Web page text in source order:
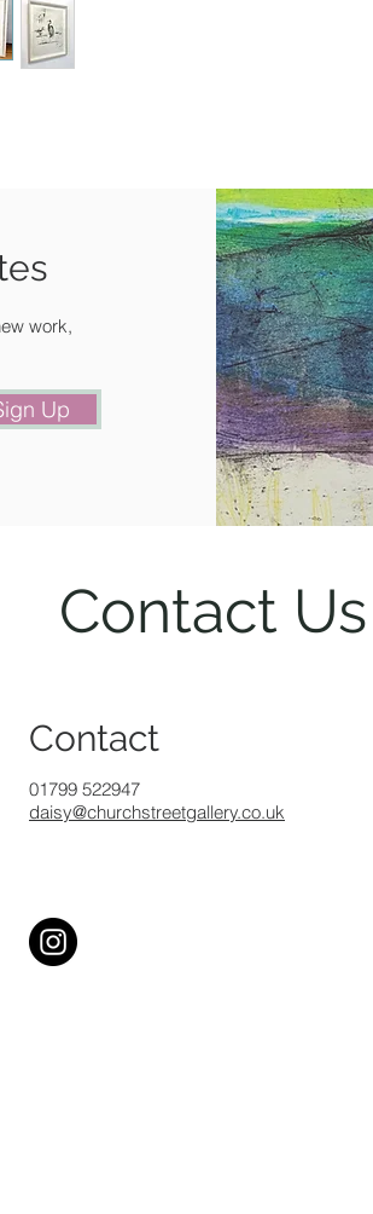
work,
Up
Contact Us
Contact
01799 522947
daisy@churchstreetgallery.co.uk